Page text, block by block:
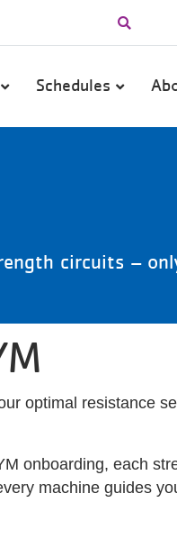
Schedules
circuits –
optimal resistance
onboarding, each
machine guides